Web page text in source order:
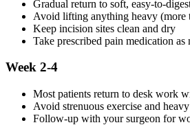
Gradual return to soft, easy-to-
Avoid lifting anything heavy (more
Keep incision sites clean and dry
Take prescribed pain medication as
Week 2-4
Most patients return to desk work
Avoid strenuous exercise and
Follow-up with your surgeon for